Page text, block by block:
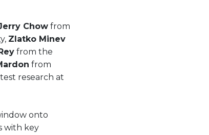
Chow from
Zlatko Minev
from the
from
research at
onto
with key